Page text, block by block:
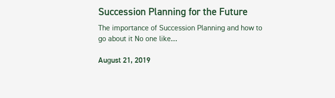
Succession Planning for the Future
The importance of Succession Planning and how to
go about it No one like…
August 21, 2019